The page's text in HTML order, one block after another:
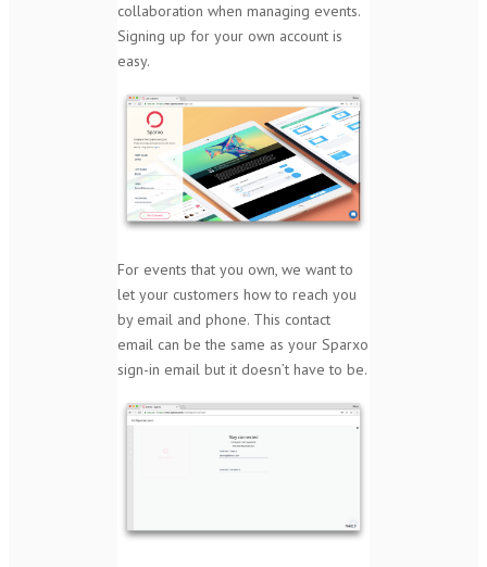
collaboration when managing events.
Signing up for your own account is
easy.
For events that you own, we want to
let your customers how to reach you
by email and phone. This contact
email can be the same as your Sparxo
sign-in email but it doesn’t have to be.